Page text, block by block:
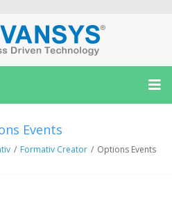
Events
/ Formativ Creator / Options Events